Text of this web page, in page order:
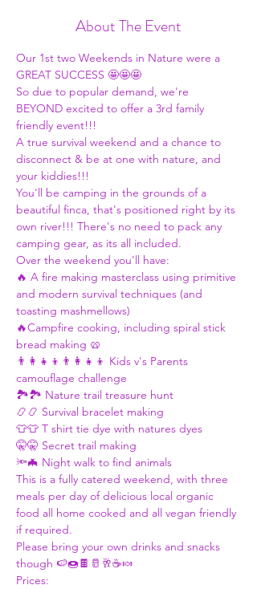
About The Event
Our 1st two Weekends in Nature were a
GREAT SUCCESS 🤩🤩🤩
So due to popular demand, we're
BEYOND excited to offer a 3rd family
friendly event!!!
A true survival weekend and a chance to
disconnect & be at one with nature, and
your kiddies!!!
You'll be camping in the grounds of a
beautiful finca, that's positioned right by its
own river!!! There's no need to pack any
camping gear, as its all included.
Over the weekend you'll have:
🔥 A fire making masterclass using primitive
and modern survival techniques (and
toasting mashmellows)
🔥Campfire cooking, including spiral stick
bread making 🥨
👨‍👩‍👧‍👦👨‍👩‍👧‍👦 Kids v's Parents
camouflage challenge
🏞🏞 Nature trail treasure hunt
📿📿 Survival bracelet making
👕👕 T shirt tie dye with natures dyes
🤫🤫 Secret trail making
🔦🦇 Night walk to find animals
This is a fully catered weekend, with three
meals per day of delicious local organic
food all home cooked and all vegan friendly
if required.
Please bring your own drinks and snacks
though 🍉🍩🍫🥛🥂☕🍬
Prices: